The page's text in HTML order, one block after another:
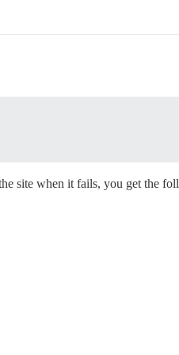
site when it fails, you get the